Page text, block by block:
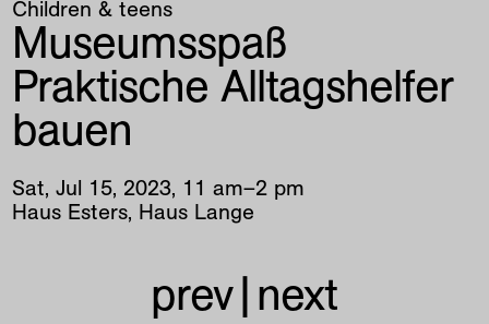
Children & teens
Museumsspaß
Praktische Alltagshelfer
bauen
Sat,Jul 15, 2023, 11 am–2 pm
Haus Esters, Haus Lange
prev|next